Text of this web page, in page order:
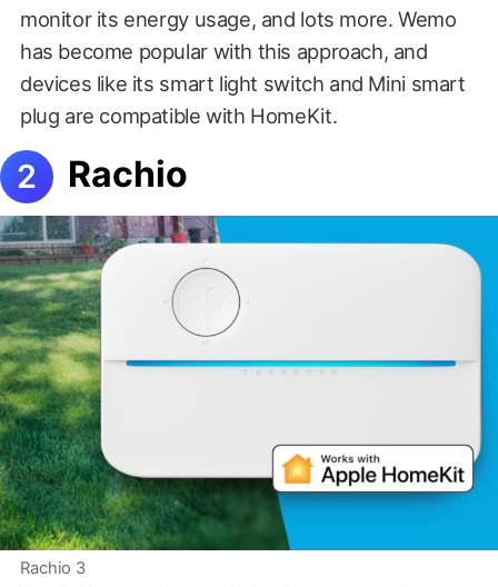
monitor its energy usage, and lots more. Wemo
has become popular with this approach, and
devices like its smart light switch and Mini smart
plug are compatible with HomeKit.
Rachio
Rachio 3